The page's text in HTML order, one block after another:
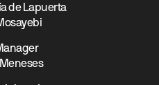
de Lapuerta